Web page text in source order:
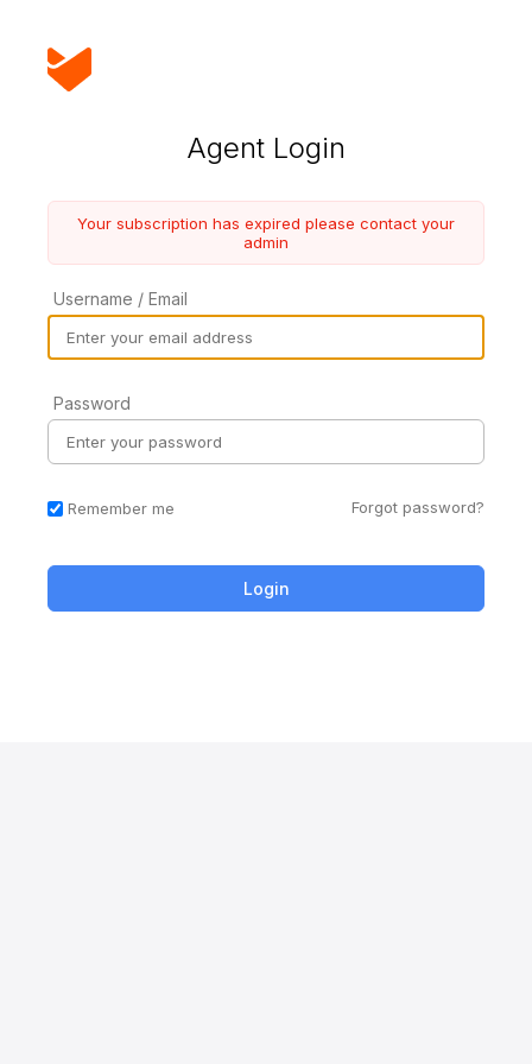
Agent Login
Your subscription has expired please contact your
admin
Username / Email
Password
Remember me Forgot password?